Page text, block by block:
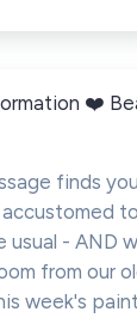
❤️
finds
usual - AND
from our
week's